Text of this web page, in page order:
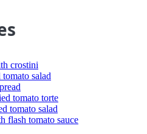
crostini
salad
tomato torte
tomato salad
flash tomato sauce